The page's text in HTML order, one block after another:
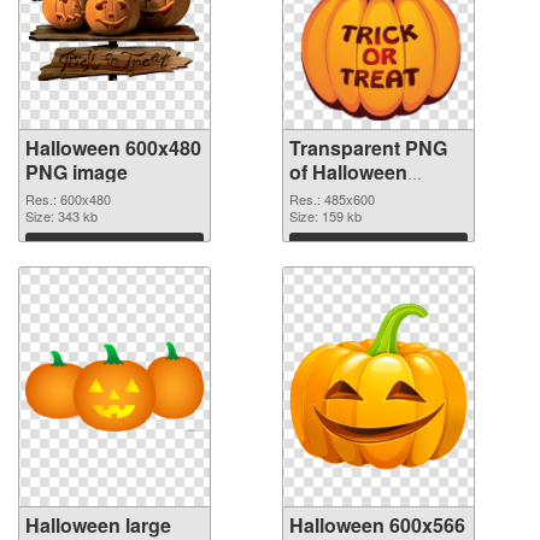
Halloween 600x480
PNG image
Res.: 600x480
Size: 343 kb
Download
Transparent PNG
of Halloween
485x600
Res.: 485x600
Size: 159 kb
Download
Halloween large
Halloween 600x566